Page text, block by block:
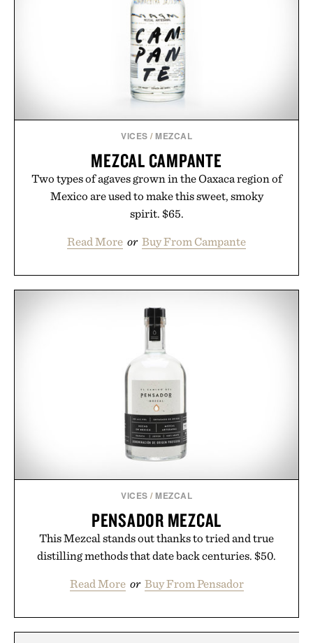
VICES / MEZCAL
MEZCAL CAMPANTE
Two types of agaves grown in the Oaxaca region of
Mexico are used to make this sweet, smoky
spirit. $65.
Read More or Buy From Campante
VICES / MEZCAL
PENSADOR MEZCAL
This Mezcal stands out thanks to tried and true
distilling methods that date back centuries. $50.
Read More or Buy From Pensador